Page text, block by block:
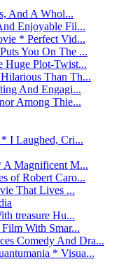
And A Whol...
Enjoyable Fil...
* Perfect Vid...
You On The ...
Huge Plot-Twist...
Than Th...
And Engagi...
Among Thie...
I Laughed, Cri...
A Magnificent M...
of Robert Caro...
That Lives ...
treasure Hu...
With Smar...
Comedy And Dra...
* Visua...